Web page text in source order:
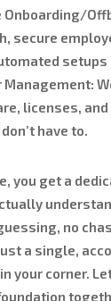
Onboarding/
secure
setups
Management:
licenses, and
have to.
you get a
no
a single,
your corner.